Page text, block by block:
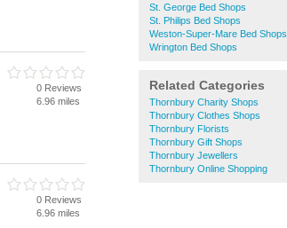
St. George Bed Shops
St. Philips Bed Shops
Weston-Super-Mare Bed Shops
Wrington Bed Shops
Related Categories
Thornbury Charity Shops
Thornbury Clothes Shops
Thornbury Florists
Thornbury Gift Shops
Thornbury Jewellers
Thornbury Online Shopping
0 Reviews
6.96 miles
0 Reviews
6.96 miles